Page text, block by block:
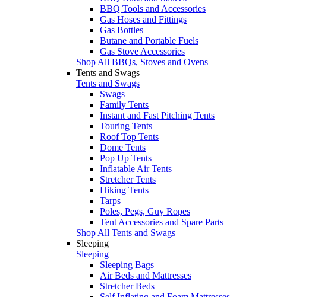
BBQ Tools and Accessories
Gas Hoses and Fittings
Gas Bottles
Butane and Portable Fuels
Gas Stove Accessories
Shop All BBQs, Stoves and Ovens
Tents and Swags
Tents and Swags
Swags
Family Tents
Instant and Fast Pitching Tents
Touring Tents
Roof Top Tents
Dome Tents
Pop Up Tents
Inflatable Air Tents
Stretcher Tents
Hiking Tents
Tarps
Poles, Pegs, Guy Ropes
Tent Accessories and Spare Parts
Shop All Tents and Swags
Sleeping
Sleeping
Sleeping Bags
Air Beds and Mattresses
Stretcher Beds